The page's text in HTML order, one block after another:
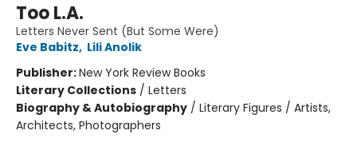
Too L.A.
Letters Never Sent (But Some Were)
Eve Babitz, Lili Anolik
Publisher:New York Review Books
Literary Collections / Letters
Biography & Autobiography / Literary Figures / Artists,
Architects, Photographers